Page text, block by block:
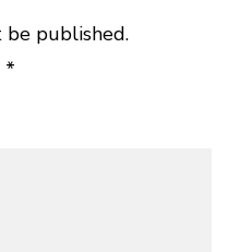
published.
*